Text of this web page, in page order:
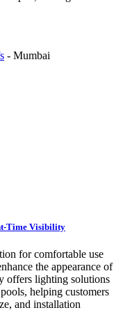
- Mumbai
Time Visibility
for comfortable use
the appearance of
offers lighting solutions
helping customers
and installation